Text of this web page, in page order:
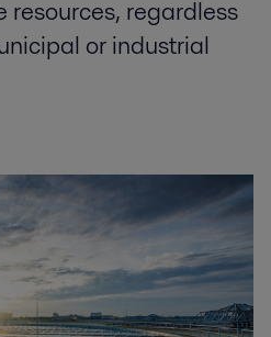
resources, regardless
or industrial